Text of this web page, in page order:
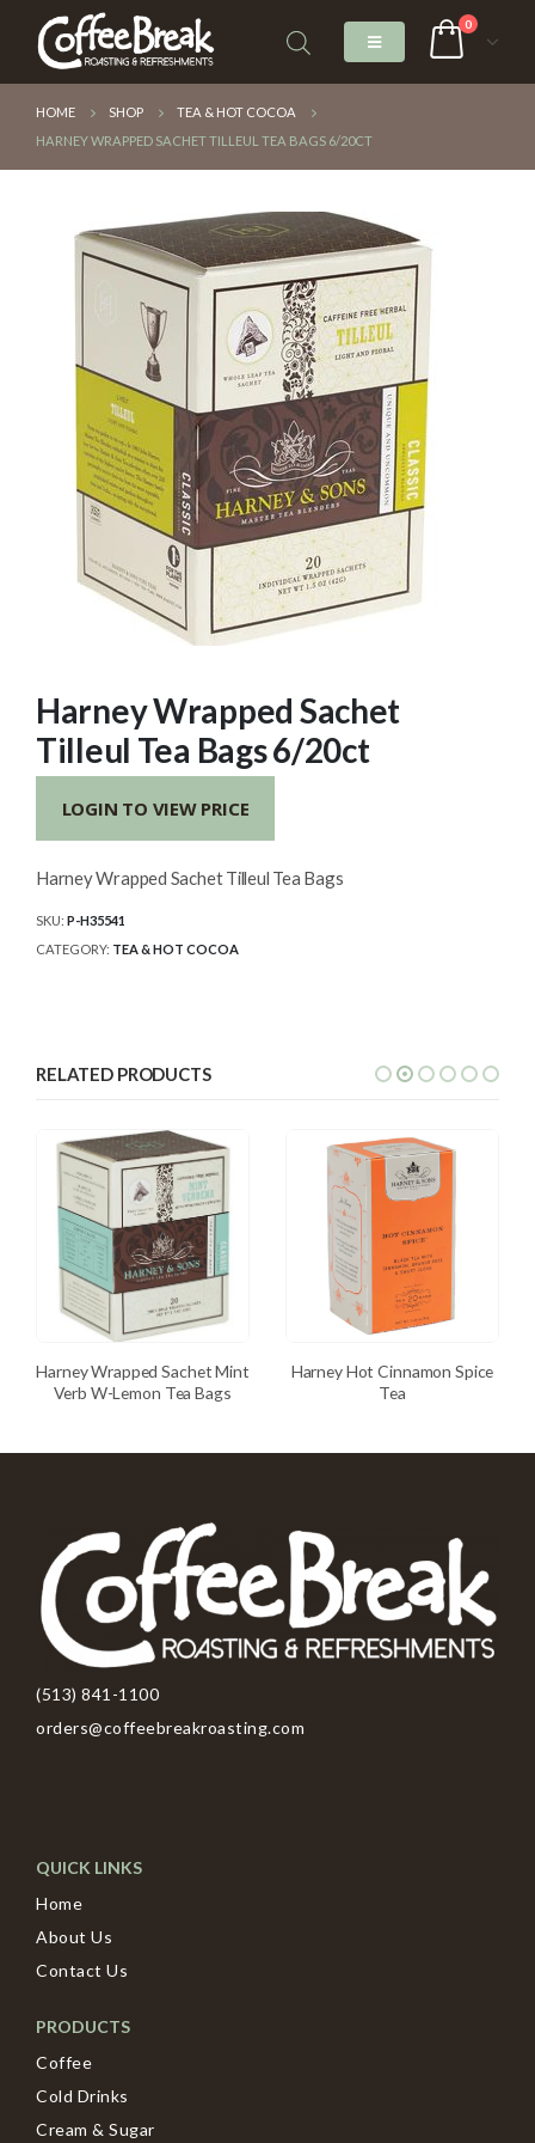
0
HOME SHOP
TEA & HOT COCOA
HARNEY WRAPPED SACHET TILLEUL TEA BAGS 6/20CT
Harney Wrapped Sachet
Tilleul Tea Bags 6/20ct
LOGIN TO VIEW PRICE
Harney Wrapped Sachet Tilleul Tea Bags
SKU: P-H35541
CATEGORY: TEA & HOT COCOA
RELATED PRODUCTS
Harney Wrapped Sachet Mint
Verb W-Lemon Tea Bags
Harney Hot Cinnamon Spice
Tea
(513) 841-1100
orders@coffeebreakroasting.com
QUICK LINKS
Home
About Us
Contact Us
PRODUCTS
Coffee
Cold Drinks
Cream & Sugar